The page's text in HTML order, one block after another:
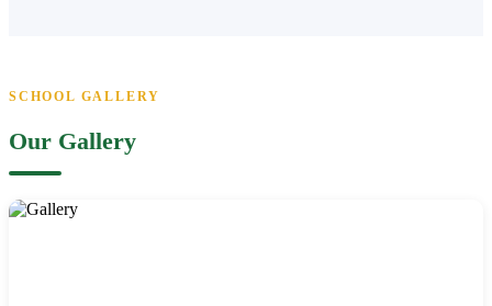
SCHOOL GALLERY
Our Gallery